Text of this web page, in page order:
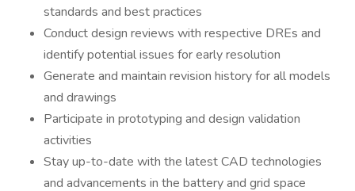
standards and best practices
Conduct design reviews with respective DREs and
identify potential issues for early resolution
Generate and maintain revision history for all models
and drawings
Participate in prototyping and design validation
activities
Stay up-to-date with the latest CAD technologies
and advancements in the battery and grid space